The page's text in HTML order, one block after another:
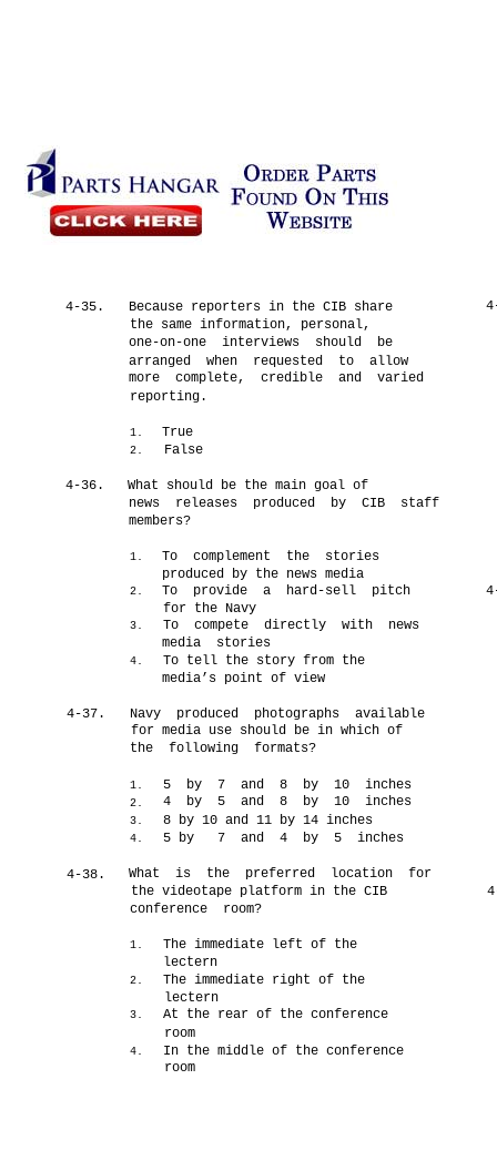
4-35.
Because reporters in the CIB share
the same information, personal,
one-on-one interviews should be
arranged when requested to allow
more complete, credible and varied
reporting.
1. True
2. False
4-36.
What should be the main goal of
news releases produced by CIB staff
members?
1.
To complement the stories
produced by the news media
2.
To provide a hard-sell pitch
for the Navy
3.
To compete directly with news
media stories
4.
To tell the story from the
media’s point of view
4-37.
Navy produced photographs available
for media use should be in which of
the following formats?
1. 5 by 7 and 8 by 10 inches
2. 4 by 5 and 8 by 10 inches
3. 8 by 10 and 11 by 14 inches
4. 5 by 7 and 4 by 5 inches
4-38.
What is the preferred location for
the videotape platform in the CIB
conference room?
1.
The immediate left of the
lectern
2.
The immediate right of the
lectern
3.
At the rear of the conference
room
4.
In the middle of the conference
room